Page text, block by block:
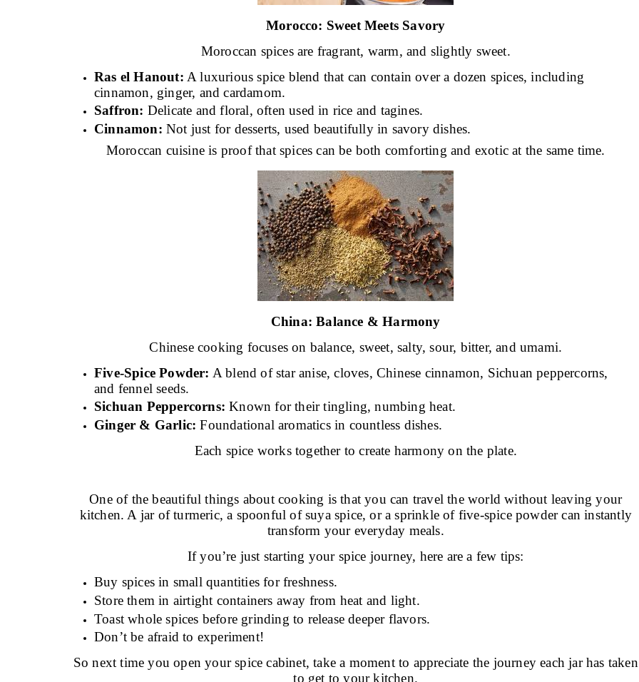
Morocco: Sweet Meets Savory
Moroccan spices are fragrant, warm, and slightly sweet.
Ras el Hanout: A luxurious spice blend that can contain over a dozen spices, including
cinnamon, ginger, and cardamom.
Saffron: Delicate and floral, often used in rice and tagines.
Cinnamon: Not just for desserts, used beautifully in savory dishes.
Moroccan cuisine is proof that spices can be both comforting and exotic at the same time.
China: Balance & Harmony
Chinese cooking focuses on balance, sweet, salty, sour, bitter, and umami.
Five-Spice Powder: A blend of star anise, cloves, Chinese cinnamon, Sichuan peppercorns,
and fennel seeds.
Sichuan Peppercorns: Known for their tingling, numbing heat.
Ginger & Garlic: Foundational aromatics in countless dishes.
Each spice works together to create harmony on the plate.
One of the beautiful things about cooking is that you can travel the world without leaving your
kitchen. A jar of turmeric, a spoonful of suya spice, or a sprinkle of five-spice powder can instantly
transform your everyday meals.
If you’re just starting your spice journey, here are a few tips:
Buy spices in small quantities for freshness.
Store them in airtight containers away from heat and light.
Toast whole spices before grinding to release deeper flavors.
Don’t be afraid to experiment!
So next time you open your spice cabinet, take a moment to appreciate the journey each jar has taken
to get to your kitchen.